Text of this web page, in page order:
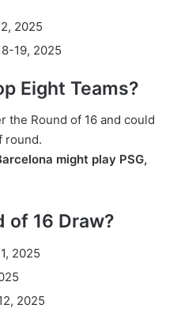
2025
19, 2025
Eight Teams?
the Round of 16 and could
round.
might play PSG,
of 16 Draw?
2025
2025